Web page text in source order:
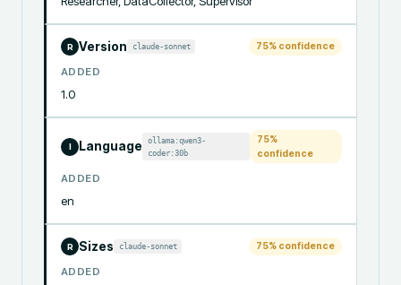
R Version claude-sonnet 75% confidence
ADDED
1.0
I Language
ollama:qwen3-
coder:30b
75%
confidence
ADDED
en
R Sizes claude-sonnet 75% confidence
ADDED